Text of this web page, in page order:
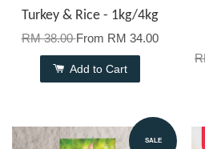
Turkey & Rice - 1kg/4kg
RM 38.00From RM 34.00
Add to Cart
SALE